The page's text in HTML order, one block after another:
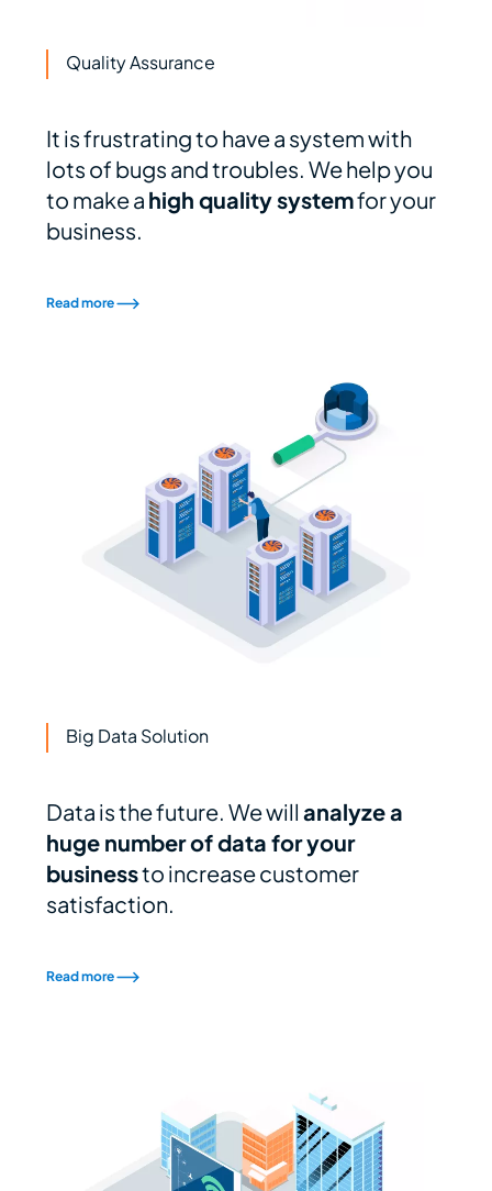
Quality Assurance
It is frustrating to have a system with
lots of bugs and troubles. We help you
to make a high quality systemfor your
business.
Read more
Big Data Solution
Data is the future. We will analyze a
huge number of data for your
businessto increase customer
satisfaction.
Read more